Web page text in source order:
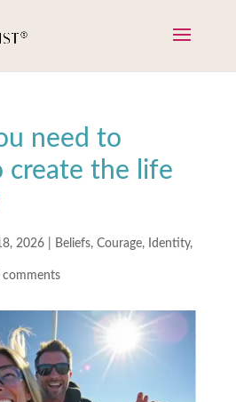
need to
create the life
2026| Beliefs, Courage, Identity,
comments